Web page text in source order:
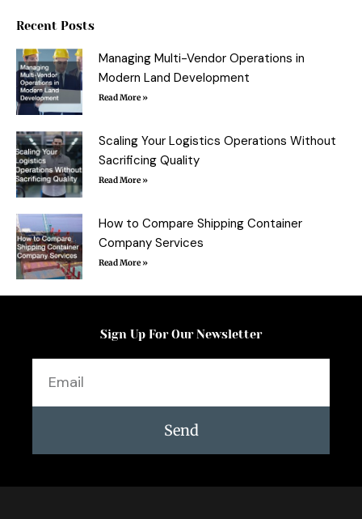
k
f
r
Recent Posts
Managing Multi-Vendor Operations in
Modern Land Development
Read More »
Scaling Your Logistics Operations Without
Sacrificing Quality
Read More »
How to Compare Shipping Container
Company Services
Read More »
Sign Up For Our Newsletter
Send